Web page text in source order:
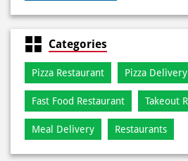
Nearby Locality
Jalan Tanpa Nama
Categories
Pizza Restaurant Pizza Delivery